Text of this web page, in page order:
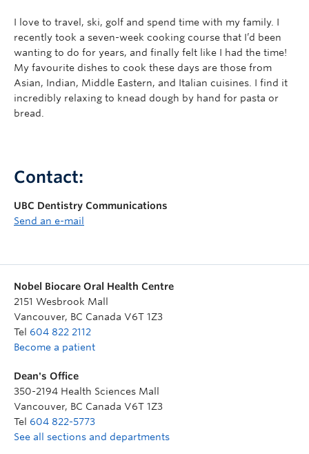
I love to travel, ski, golf and spend time with my family. I
recently took a seven-week cooking course that I’d been
wanting to do for years, and finally felt like I had the time!
My favourite dishes to cook these days are those from
Asian, Indian, Middle Eastern, and Italian cuisines. I find it
incredibly relaxing to knead dough by hand for pasta or
bread.
Contact:
UBC Dentistry Communications
Send an e-mail
Nobel Biocare Oral Health Centre
2151 Wesbrook Mall
Vancouver, BC Canada V6T 1Z3
Tel 604 822 2112
Become a patient
Dean's Office
350-2194 Health Sciences Mall
Vancouver, BC Canada V6T 1Z3
Tel 604 822-5773
See all sections and departments